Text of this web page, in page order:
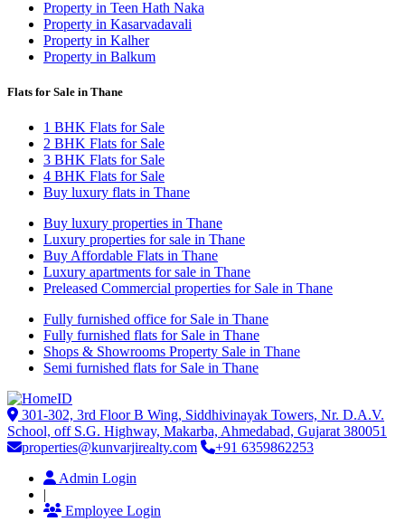
Property in Teen Hath Naka
Property in Kasarvadavali
Property in Kalher
Property in Balkum
Flats for Sale in Thane
1 BHK Flats for Sale
2 BHK Flats for Sale
3 BHK Flats for Sale
4 BHK Flats for Sale
Buy luxury flats in Thane
Buy luxury properties in Thane
Luxury properties for sale in Thane
Buy Affordable Flats in Thane
Luxury apartments for sale in Thane
Preleased Commercial properties for Sale in Thane
Fully furnished office for Sale in Thane
Fully furnished flats for Sale in Thane
Shops & Showrooms Property Sale in Thane
Semi furnished flats for Sale in Thane
301-302, 3rd Floor B Wing, Siddhivinayak Towers, Nr. D.A.V.
School, off S.G. Highway, Makarba, Ahmedabad, Gujarat 380051
properties@kunvarjirealty.com
+91 6359862253
Admin Login
|
Employee Login